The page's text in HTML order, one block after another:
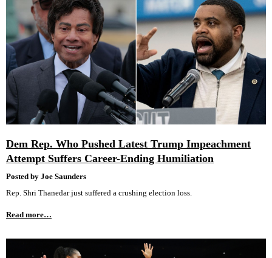
Dem Rep. Who Pushed Latest Trump Impeachment
Attempt Suffers Career-Ending Humiliation
Posted by Joe Saunders
Rep. Shri Thanedar just suffered a crushing election loss.
Read more…